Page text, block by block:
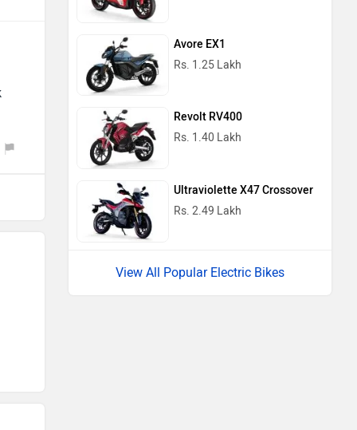
Avore EX1
Rs. 1.25 Lakh
Revolt RV400
Rs. 1.40 Lakh
Ultraviolette X47 Crossover
Rs. 2.49 Lakh
View All Popular Electric Bikes